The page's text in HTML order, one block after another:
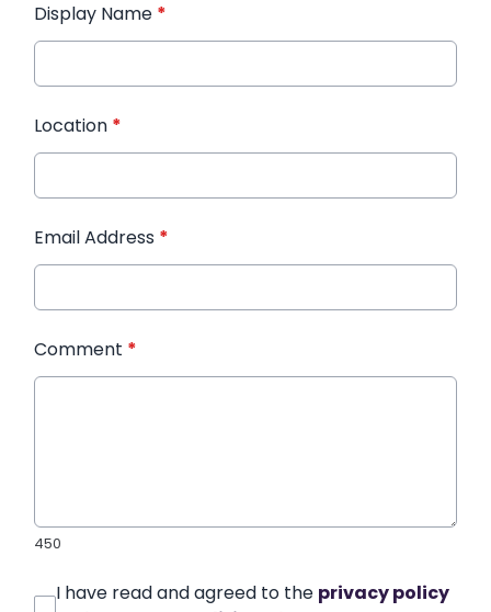
Display Name *
Location *
Email Address *
Comment *
450
I have read and agreed to the privacy policy